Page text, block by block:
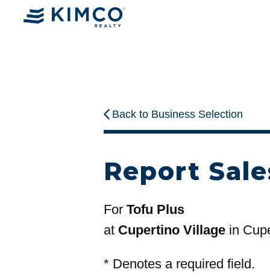
Back to Business Selection
Report
For Tofu Plus
at Cupertino Village in
* Denotes a required field.